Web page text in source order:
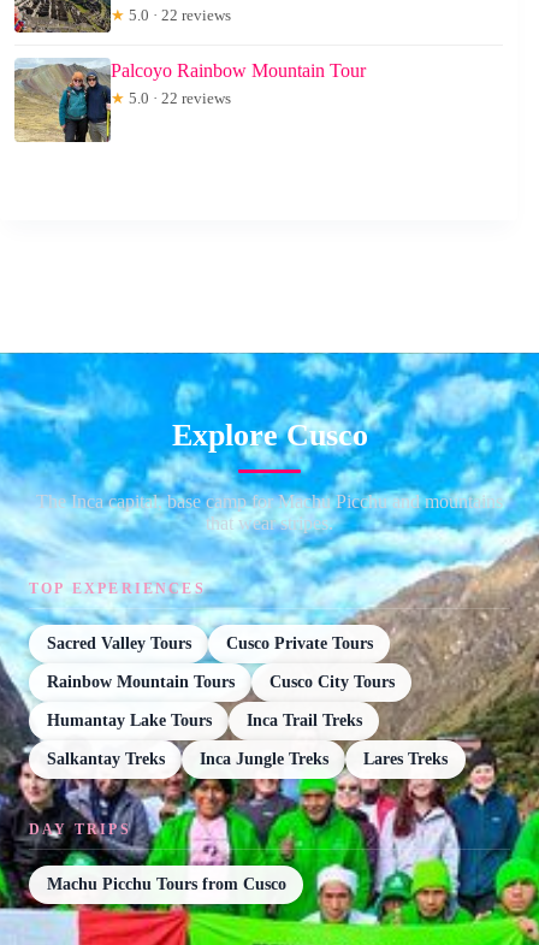
★ 5.0 · 22 reviews
Palcoyo Rainbow Mountain Tour
★ 5.0 · 22 reviews
Explore Cusco
The Inca capital, base camp for Machu Picchu and mountains
that wear stripes.
TOP EXPERIENCES
Sacred Valley Tours Cusco Private Tours
Rainbow Mountain Tours Cusco City Tours
Humantay Lake Tours Inca Trail Treks
Salkantay Treks Inca Jungle Treks Lares Treks
DAY TRIPS
Machu Picchu Tours from Cusco